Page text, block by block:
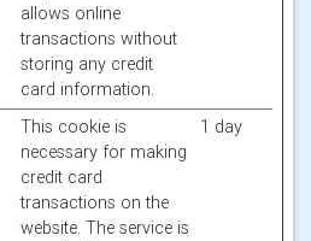
allows online
transactions without
storing any credit
card information.
This cookie is
necessary for making
credit card
transactions on the
website. The service is
1 day